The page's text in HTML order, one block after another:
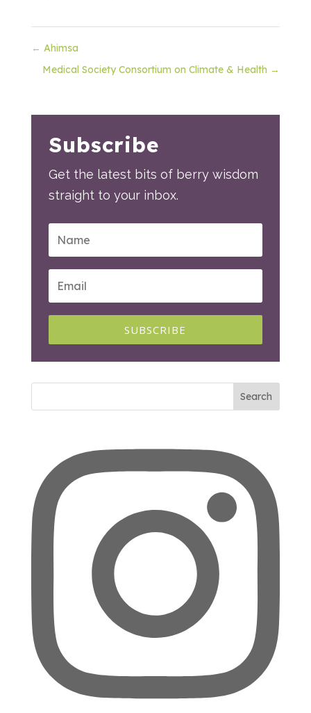
← Ahimsa
Medical Society Consortium on Climate & Health →
Subscribe
Get the latest bits of berry wisdom
straight to your inbox.
SUBSCRIBE